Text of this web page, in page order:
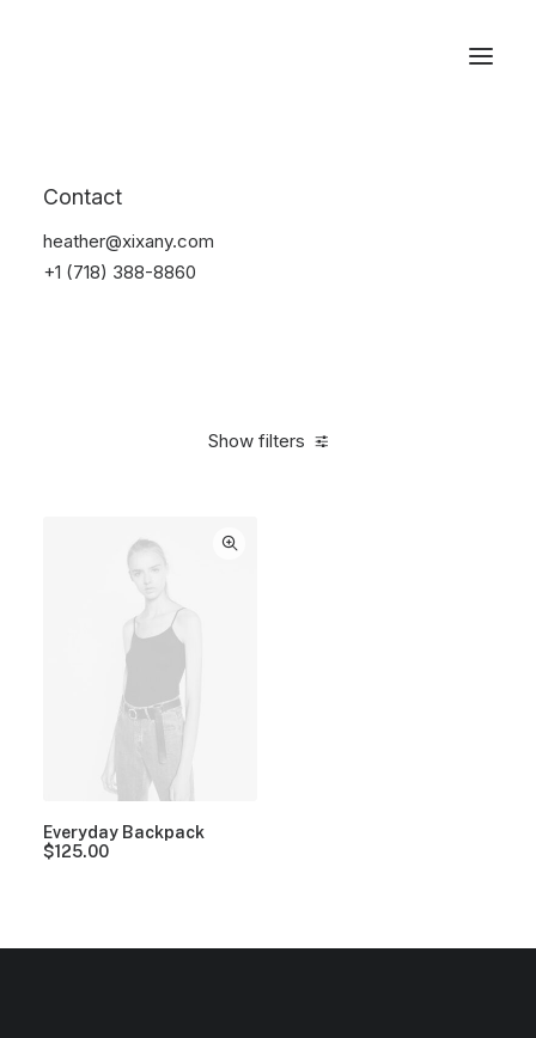
Contact
heather@xixany.com
+1 (718) 388-8860
Show filters
Everyday Backpack
$125.00